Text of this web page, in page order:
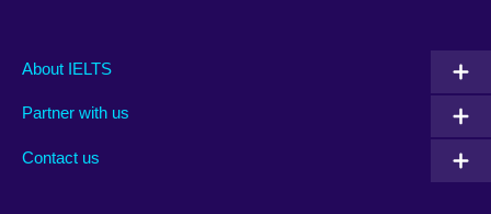
Main
footer
About IELTS
Partner with us
Contact us
Social
menu
Auxiliary